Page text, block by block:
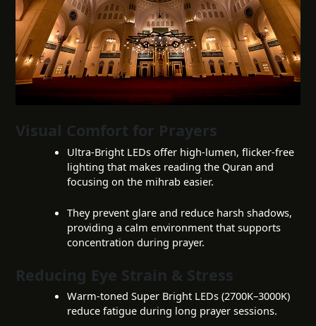
Visual Comfort for Prayers
Ultra-Bright LEDs offer high-lumen, flicker-free
lighting that makes reading the Quran and
focusing on the mihrab easier.
They prevent glare and reduce harsh shadows,
providing a calm environment that supports
concentration during prayer.
Reducing Eye Strain & Stress
Warm-toned Super Bright LEDs (2700K–3000K)
reduce fatigue during long prayer sessions.